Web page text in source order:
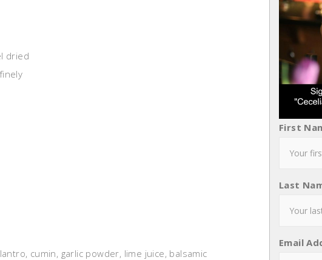
dried
cumin, garlic powder, lime juice, balsamic
First
Last
Email